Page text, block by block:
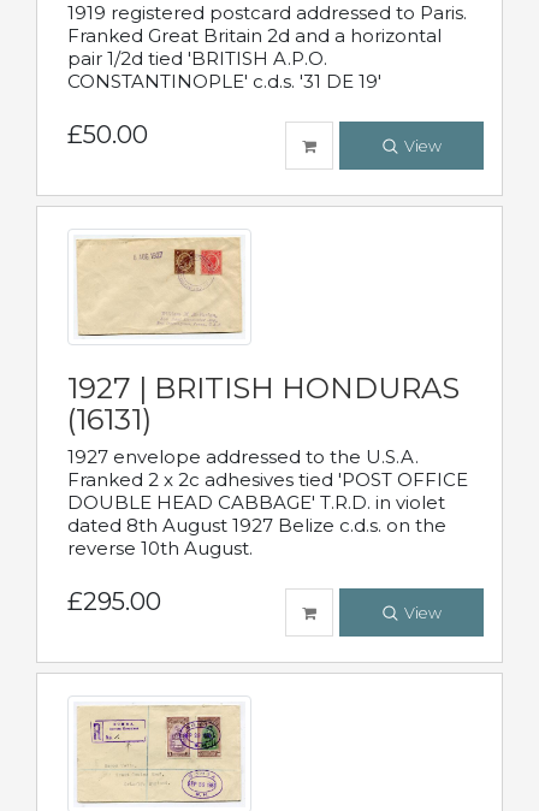
1919 registered postcard addressed to Paris.
Franked Great Britain 2d and a horizontal
pair 1/2d tied 'BRITISH A.P.O.
CONSTANTINOPLE' c.d.s. '31 DE 19'
£50.00 View
1927 | BRITISH HONDURAS
(16131)
1927 envelope addressed to the U.S.A.
Franked 2 x 2c adhesives tied 'POST OFFICE
DOUBLE HEAD CABBAGE' T.R.D. in violet
dated 8th August 1927 Belize c.d.s. on the
reverse 10th August.
£295.00 View